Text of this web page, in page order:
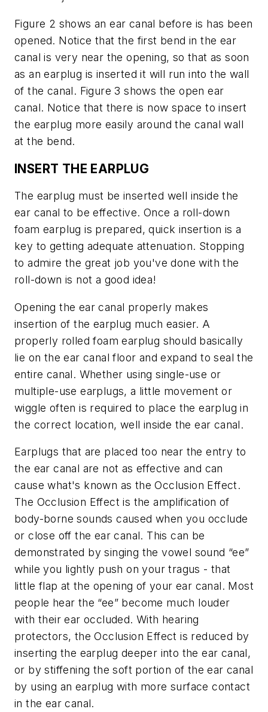
Figure 2 shows an ear canal before is has been
opened. Notice that the first bend in the ear
canal is very near the opening, so that as soon
as an earplug is inserted it will run into the wall
of the canal. Figure 3 shows the open ear
canal. Notice that there is now space to insert
the earplug more easily around the canal wall
at the bend.
INSERT THE EARPLUG
The earplug must be inserted well inside the
ear canal to be effective. Once a roll-down
foam earplug is prepared, quick insertion is a
key to getting adequate attenuation. Stopping
to admire the great job you've done with the
roll-down is not a good idea!
Opening the ear canal properly makes
insertion of the earplug much easier. A
properly rolled foam earplug should basically
lie on the ear canal floor and expand to seal the
entire canal. Whether using single-use or
multiple-use earplugs, a little movement or
wiggle often is required to place the earplug in
the correct location, well inside the ear canal.
Earplugs that are placed too near the entry to
the ear canal are not as effective and can
cause what's known as the Occlusion Effect.
The Occlusion Effect is the amplification of
body-borne sounds caused when you occlude
or close off the ear canal. This can be
demonstrated by singing the vowel sound “ee”
while you lightly push on your tragus - that
little flap at the opening of your ear canal. Most
people hear the “ee” become much louder
with their ear occluded. With hearing
protectors, the Occlusion Effect is reduced by
inserting the earplug deeper into the ear canal,
or by stiffening the soft portion of the ear canal
by using an earplug with more surface contact
in the ear canal.